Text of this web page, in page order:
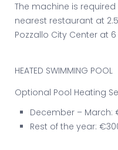
The machine is required
nearest restaurant at
Pozzallo City Center at 6
HEATED SWIMMING POOL
Optional Pool Heating
December – March:
Rest of the year: